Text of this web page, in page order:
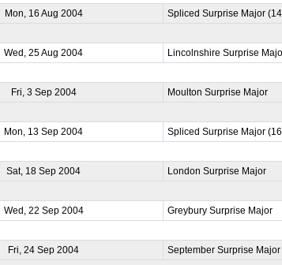
Mon, 16 Aug 2004
Spliced Surprise Major
Wed, 25 Aug 2004
Lincolnshire Surprise
Fri, 3 Sep 2004
Moulton Surprise Major
Mon, 13 Sep 2004
Spliced Surprise Major
Sat, 18 Sep 2004
London Surprise Major
Wed, 22 Sep 2004
Greybury Surprise Major
Fri, 24 Sep 2004
September Surprise Major